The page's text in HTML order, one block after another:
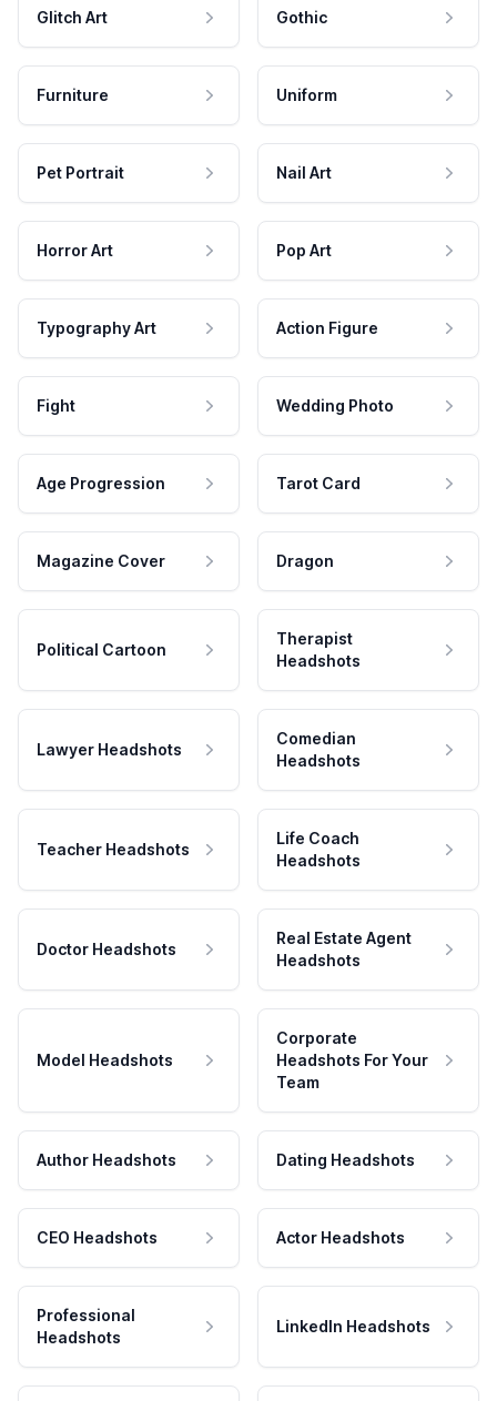
Glitch Art Gothic
Furniture Uniform
Pet Portrait Nail Art
Horror Art Pop Art
Typography Art Action Figure
Fight Wedding Photo
Age Progression Tarot Card
Magazine Cover Dragon
Political Cartoon
Therapist
Headshots
Lawyer Headshots
Comedian
Headshots
Teacher Headshots
Life Coach
Headshots
Doctor Headshots
Real Estate Agent
Headshots
Model Headshots
Corporate
Headshots For Your
Team
Author Headshots Dating Headshots
CEO Headshots Actor Headshots
Professional
Headshots
LinkedIn Headshots